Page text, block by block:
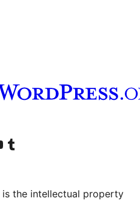
account
YouTube channel
Visit our Tumblr account
is the intellectual property